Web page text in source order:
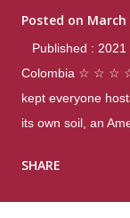
Posted on March
Published :
Colombia ☆ ☆ ☆
kept everyone
its own soil, an
were four different
SHARE